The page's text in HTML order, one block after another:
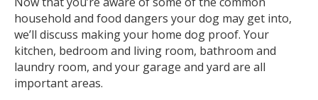
household and food dangers your dog may get into,
we’ll discuss making your home dog proof. Your
kitchen, bedroom and living room, bathroom and
laundry room, and your garage and yard are all
important areas.